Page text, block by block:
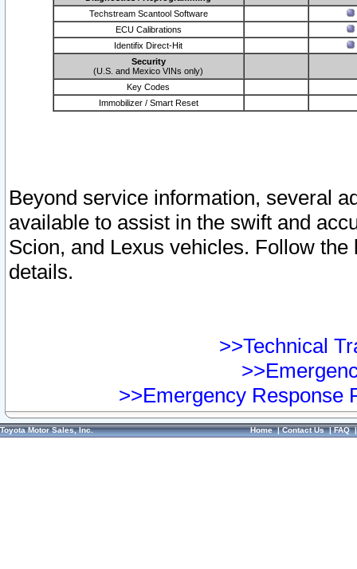
Techstream Scantool Software
ECU Calibrations
Identifix Direct-Hit
Security
(U.S. and Mexico VINs only)
Key Codes
Immobilizer / Smart Reset
Beyond service information, several
available to assist in the swift and
Scion, and Lexus vehicles. Follow
details.
>>Technical
>>Emergency Response
Toyota Motor Sales, Inc. Home|Contact Us|FAQ